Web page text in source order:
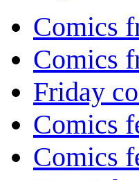
Comics
Comics
Friday
Comics
Comics